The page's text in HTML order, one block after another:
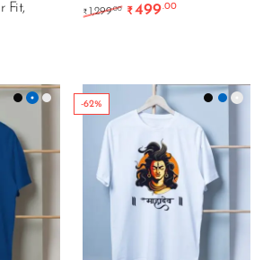
Fit,
was: ₹999.00.
price is: ₹399.00.
₹ 1,299.00 Original price was:
₹499.00Current price
-62%